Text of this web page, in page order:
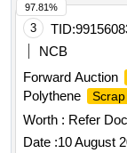
BUFFING DUST-
3 TID:
NCB
Forward Auction
Polythene
Scrap
Worth : Refer
Date :10 August
97.81%